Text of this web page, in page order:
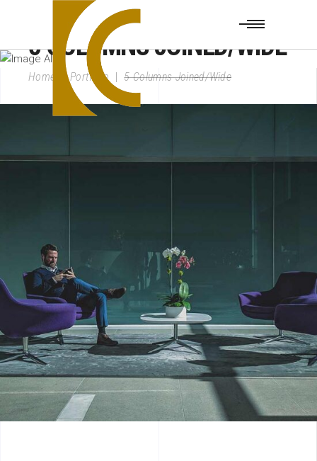
5 COLUMNS JOINED/WIDE
Home |Portfolio |5 Columns Joined/Wide